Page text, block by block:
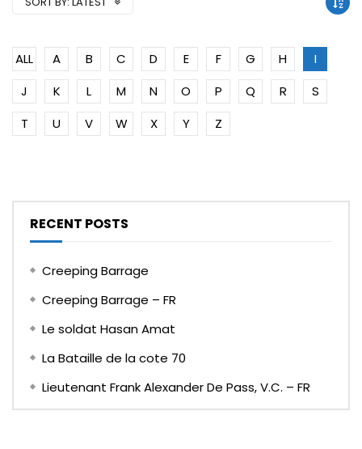
ALL A B C D E F G H
I
J
K L M N O P Q R
S
T
U V W X Y Z
RECENT POSTS
Creeping Barrage
Creeping Barrage – FR
Le soldat Hasan Amat
La Bataille de la cote 70
Lieutenant Frank Alexander De Pass, V.C. – FR